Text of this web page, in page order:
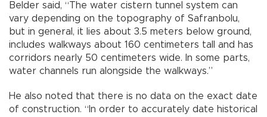
Belder said, “The water cistern tunnel system can
vary depending on the topography of Safranbolu,
but in general, it lies about 3.5 meters below ground,
includes walkways about 160 centimeters tall and has
corridors nearly 50 centimeters wide. In some parts,
water channels run alongside the walkways.”
He also noted that there is no data on the exact date
of construction. “In order to accurately date historical